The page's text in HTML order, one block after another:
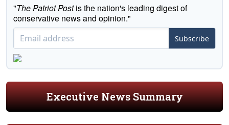
"The Patriot Postis the nation's leading digest of
conservative news and opinion."
Subscribe
Executive News Summary